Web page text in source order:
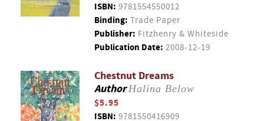
ISBN: 9781554550012
Binding: Trade Paper
Publisher: Fitzhenry & Whiteside
Publication Date: 2008-12-19
Chestnut Dreams
AuthorHalina Below
$5.95
ISBN: 9781550416909